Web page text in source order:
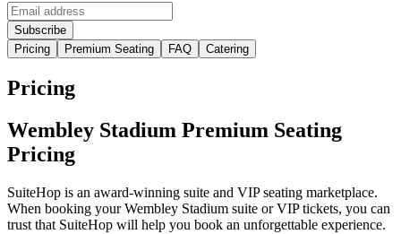
Pricing Premium Seating FAQ Catering
Pricing
Wembley Stadium Premium Seating
Pricing
SuiteHop is an award-winning suite and VIP seating marketplace.
When booking your Wembley Stadium suite or VIP tickets, you can
trust that SuiteHop will help you book an unforgettable experience.